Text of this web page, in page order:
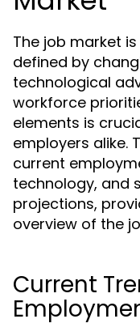
The job market
defined by
technological
workforce
elements is
employers alike.
current
technology, and
projections,
overview of the
Current